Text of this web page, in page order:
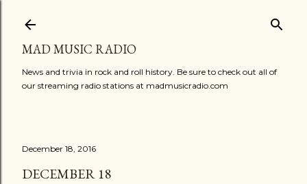
MAD MUSIC RADIO
News and trivia in rock and roll history. Be sure to check out all of
our streaming radio stations at madmusicradio.com
December 18, 2016
DECEMBER 18